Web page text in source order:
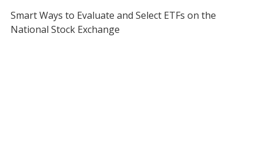
Smart Ways to Evaluate and Select ETFs on the
National Stock Exchange